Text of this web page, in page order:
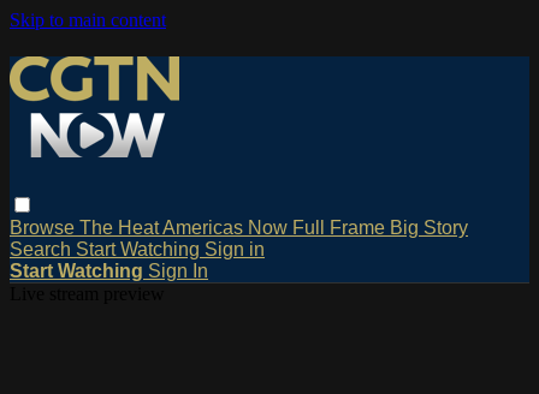
Skip to main content
Browse The HeatAmericas Now Full Frame Big Story
Search Start Watching Sign in
Start Watching Sign In